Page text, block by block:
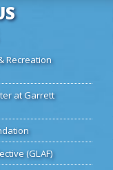
Recreation
at Garrett
(GLAF)